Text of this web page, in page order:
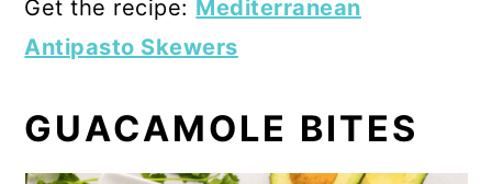
Get the recipe: Mediterranean
Antipasto Skewers
GUACAMOLE BITES